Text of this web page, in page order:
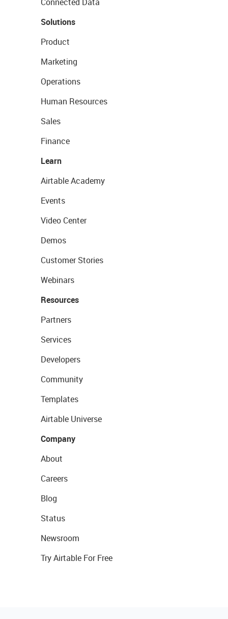
Solutions
Product
Marketing
Operations
Human Resources
Sales
Finance
Learn
Airtable Academy
Events
Video Center
Demos
Customer Stories
Webinars
Resources
Partners
Services
Developers
Community
Templates
Airtable Universe
Company
About
Careers
Blog
Status
Newsroom
Try Airtable For Free